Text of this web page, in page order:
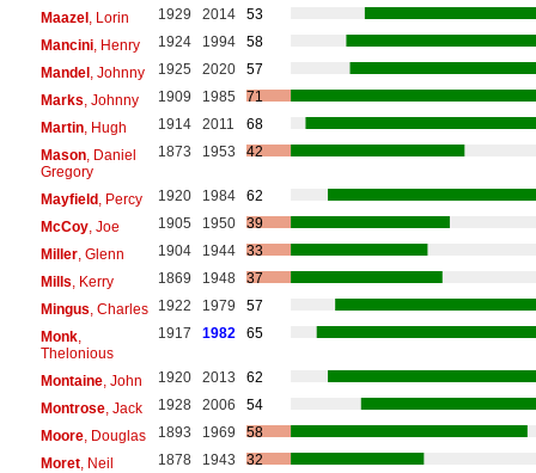
Maazel, Lorin 1929 2014
53
Mancini, Henry 1924 1994
58
Mandel, Johnny 1925 2020
57
Marks , Johnny 1909 1985
71
Martin, Hugh 1914 2011
68
Mason, Daniel
Gregory
1873 1953 42
Mayfield, Percy 1920 1984
62
McCoy, Joe 1905 1950
39
Miller, Glenn 1904 1944
33
Mills , Kerry 1869 1948
37
Mingus , Charles 1922 1979
57
Monk,
Thelonious
1917 1982 65
Montaine, John 1920 2013
62
Montrose, Jack 1928 2006
54
Moore, Douglas 1893 1969
58
Moret, Neil 1878 1943
32